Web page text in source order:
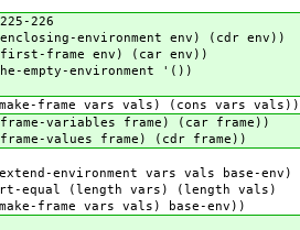
226
environment env) (cdr env))
frame env) (car env))
empty-environment '())
frame vars vals) (cons vars vals))
variables frame) (car frame))
values frame) (cdr frame))
environment vars vals base-env)
equal (length vars) (length vals)
frame vars vals) base-env))